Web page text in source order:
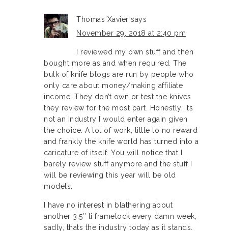
Thomas Xavier says
November 29, 2018 at 2:40 pm
I reviewed my own stuff and then
bought more as and when required. The
bulk of knife blogs are run by people who
only care about money/making affiliate
income. They don’t own or test the knives
they review for the most part. Honestly, its
not an industry I would enter again given
the choice. A lot of work, little to no reward
and frankly the knife world has turned into a
caricature of itself. You will notice that I
barely review stuff anymore and the stuff I
will be reviewing this year will be old
models.
I have no interest in blathering about
another 3.5″ ti framelock every damn week,
sadly, thats the industry today as it stands.